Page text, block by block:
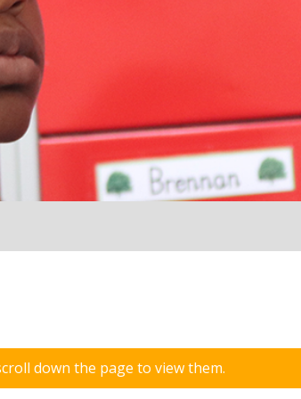
down the page to view them.